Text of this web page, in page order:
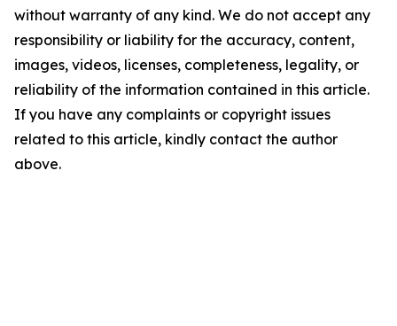
without warranty of any kind. We do not accept any
responsibility or liability for the accuracy, content,
images, videos, licenses, completeness, legality, or
reliability of the information contained in this article.
If you have any complaints or copyright issues
related to this article, kindly contact the author
above.